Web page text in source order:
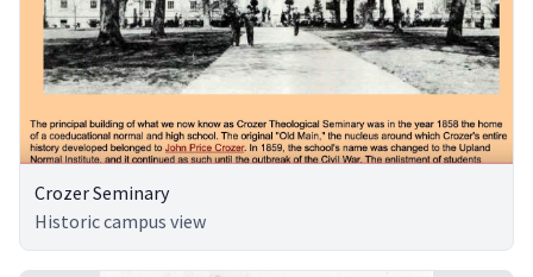
Crozer Seminary
Historic campus view